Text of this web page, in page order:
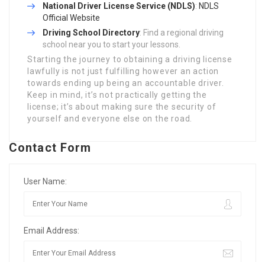
National Driver License Service (NDLS): NDLS
Official Website
Driving School Directory: Find a regional driving
school near you to start your lessons.
Starting the journey to obtaining a driving license
lawfully is not just fulfilling however an action
towards ending up being an accountable driver.
Keep in mind, it’s not practically getting the
license; it’s about making sure the security of
yourself and everyone else on the road.
Contact Form
User Name:
Email Address: